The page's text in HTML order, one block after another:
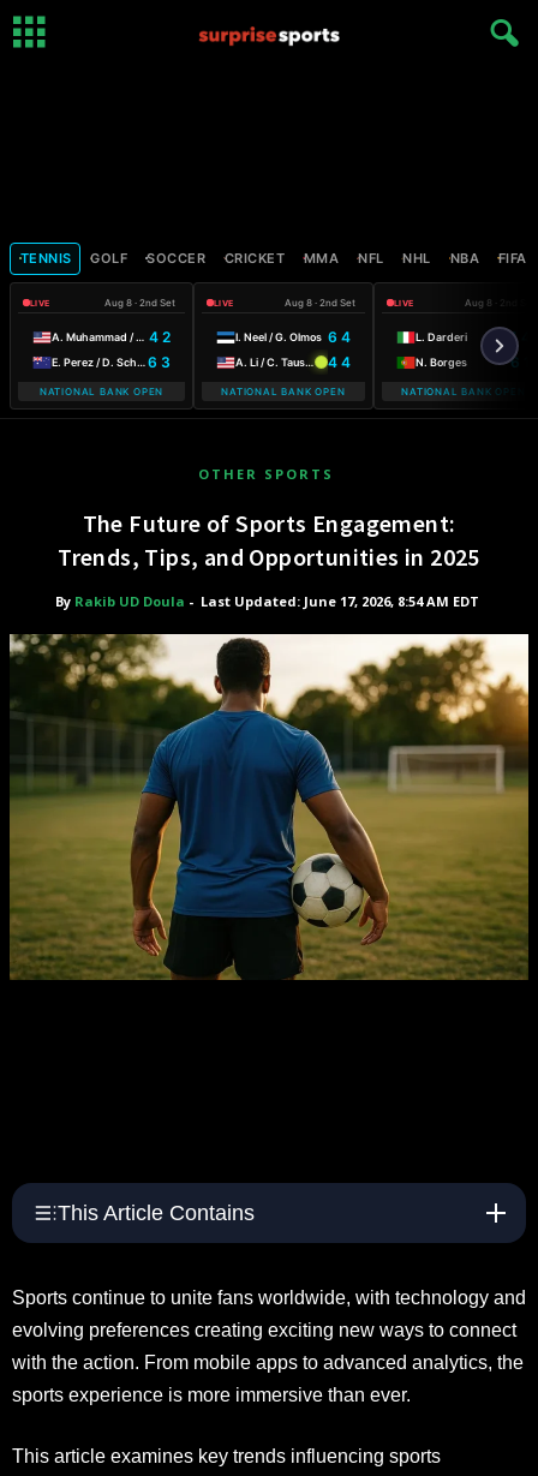
TENNIS GOLF SOCCER CRICKET MMA NFL NHL NBA FIFA
LIVE Aug 8 · 2nd Set
A. Muhammad / F. Stollar 4 2
E. Perez / D. Schuurs 6 3
NATIONAL BANK OPEN
LIVE Aug 8 · 2nd Set
I. Neel / G. Olmos 6 4
A. Li / C. Tauson 4 4
NATIONAL BANK OPEN
LIVE Aug 8 · 2nd Set
L. Darderi 4 4
N. Borges 6 1
NATIONAL BANK OPEN
OTHER SPORTS
The Future of Sports Engagement:
Trends, Tips, and Opportunities in 2025
By Rakib UD Doula - Last Updated: June 17, 2026, 8:54 AM EDT
This Article Contains
Sports continue to unite fans worldwide, with technology and
evolving preferences creating exciting new ways to connect
with the action. From mobile apps to advanced analytics, the
sports experience is more immersive than ever.
This article examines key trends influencing sports